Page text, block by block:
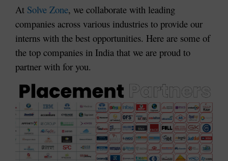
At Solve Zone, we collaborate with leading
companies across various industries to provide our
interns with the best opportunities. Here are some of
the top companies in India that we are proud to
partner with for you.